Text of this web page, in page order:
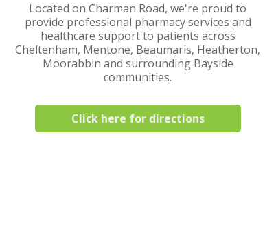
Click here for directions
Located on Charman Road, we're proud to
provide professional pharmacy services and
healthcare support to patients across
Cheltenham, Mentone, Beaumaris, Heatherton,
Moorabbin and surrounding Bayside
communities.